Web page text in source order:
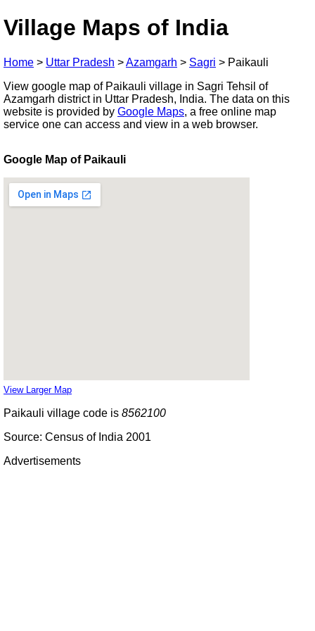
Village Maps of India
Home > Uttar Pradesh >Azamgarh > Sagri > Paikauli
View google map of Paikauli village in Sagri Tehsil of
Azamgarh district in Uttar Pradesh, India. The data on this
website is provided by Google Maps, a free online map
service one can access and view in a web browser.
Google Map of Paikauli
View Larger Map
Paikauli village code is 8562100
Source: Census of India 2001
Advertisements